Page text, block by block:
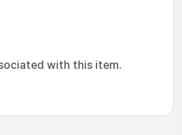
with this item.